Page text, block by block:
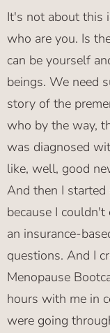
It's not about this
who are you. Is
can be yourself
beings. We need
story of the
who by the way,
was diagnosed
like, well, good
And then I
because I
an insurance-
questions. And I
Menopause
hours with me in
were going